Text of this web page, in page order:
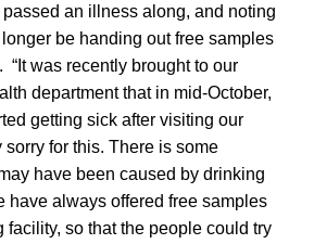
an illness along, and noting
be handing out free samples
“It was recently brought to our
department that in mid-October,
getting sick after visiting our
sorry for this. There is some
have been caused by drinking
have always offered free samples
facility, so that the people could try